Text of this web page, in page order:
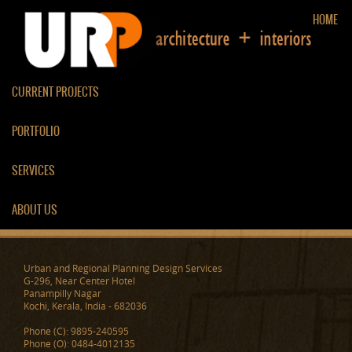
HOME
CURRENT PROJECTS
PORTFOLIO
SERVICES
ABOUT US
RESIDENCE AT KOZHIKODE
Urban and Regional Planning Design Services
G-296, Near Center Hotel
Panampilly Nagar
Kochi, Kerala, India - 682036
Phone (C): 9895-240595
Phone (O): 0484-4012135